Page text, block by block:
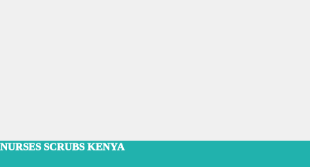
NURSES SCRUBS KENYA